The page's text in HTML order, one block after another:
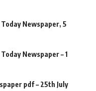
Newspaper, 5
Newspaper – 1
pdf – 25th July